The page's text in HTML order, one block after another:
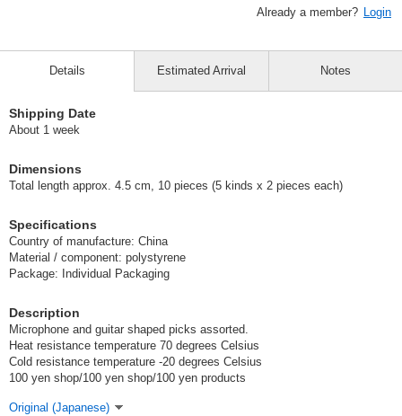
Already a member? Login
Details
Shipping Date
About 1 week
Dimensions
Total length approx. 4.5 cm, 10 pieces (5 kinds x 2 pieces each)
Specifications
Country of manufacture: China
Material / component: polystyrene
Package: Individual Packaging
Description
Microphone and guitar shaped picks assorted.
Heat resistance temperature 70 degrees Celsius
Cold resistance temperature -20 degrees Celsius
100 yen shop/100 yen shop/100 yen products
Original (Japanese)
Estimated Arrival Notes